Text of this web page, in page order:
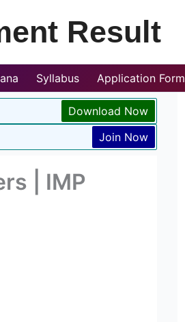
Result
Syllabus Application Form
Download Now
Join Now
| IMP